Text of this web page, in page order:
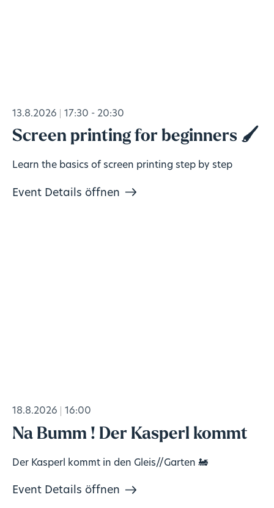
13.8.2026 17:30 - 20:30
Screen printing for beginners 🖌️
Learn the basics of screen printing step by step
Event Details öffnen
18.8.2026 16:00
Na Bumm ! Der Kasperl kommt
Der Kasperl kommt in den Gleis//Garten 🚂
Event Details öffnen